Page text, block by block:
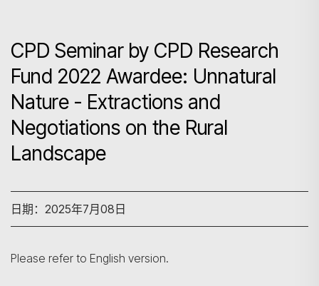
CPD Seminar by CPD Research
Fund 2022 Awardee: Unnatural
Nature - Extractions and
Negotiations on the Rural
Landscape
日期：2025年7月08日
Please refer to English version.